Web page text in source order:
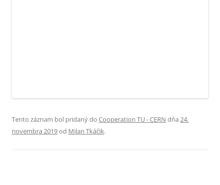
Tento záznam bol pridaný do Cooperation TU - CERN dňa 24.
novembra 2019od Milan Tkáčik.